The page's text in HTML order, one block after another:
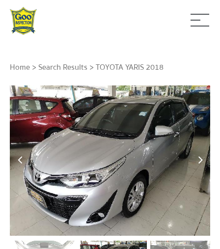
Home> Search Results > TOYOTA YARIS 2018